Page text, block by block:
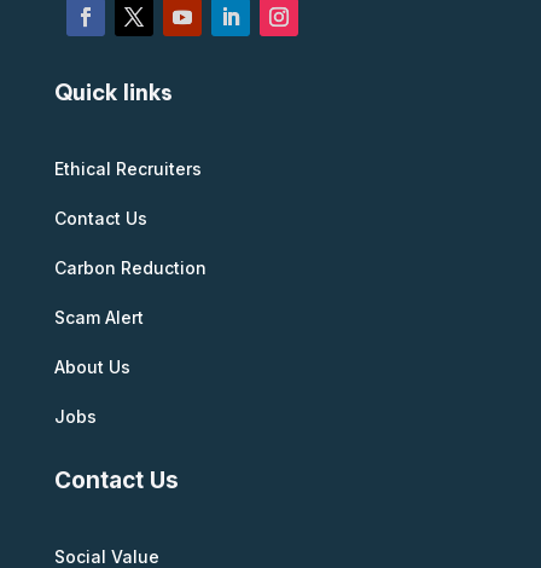
Quick links
Ethical Recruiters
Contact Us
Carbon Reduction
Scam Alert
About Us
Jobs
Contact Us
Social Value